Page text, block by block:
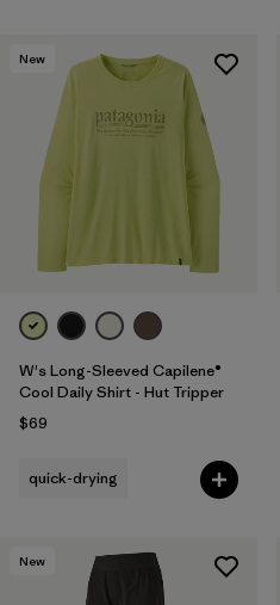
New
W's Long-Sleeved Capilene®
Cool Daily Shirt - Hut Tripper
$69
quick-drying
New